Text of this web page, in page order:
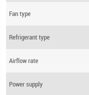
Fan type
Refrigerant type
Airflow rate
Power supply